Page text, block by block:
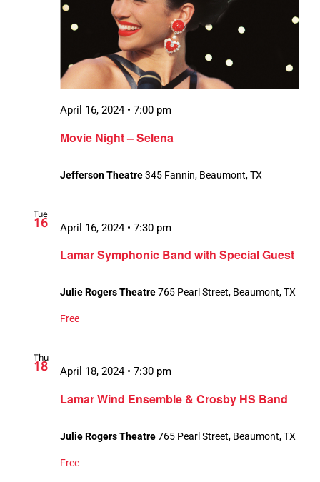
Movie Night – Selena
April 16, 2024 • 7:00 pm
Jefferson Theatre345 Fannin, Beaumont, TX
Tue
16
Lamar Symphonic Band with Special Guest
April 16, 2024 • 7:30 pm
Julie Rogers Theatre765 Pearl Street, Beaumont, TX
Free
Thu
18
Lamar Wind Ensemble & Crosby HS Band
April 18, 2024 • 7:30 pm
Julie Rogers Theatre765 Pearl Street, Beaumont, TX
Free